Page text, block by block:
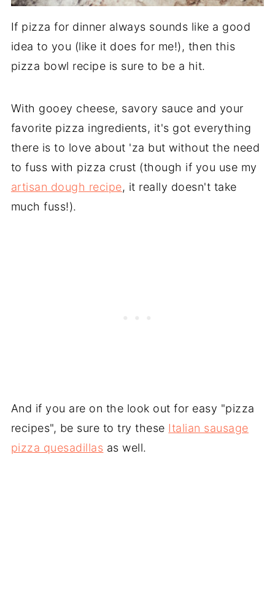
If pizza for dinner always sounds like a good
idea to you (like it does for me!), then this
pizza bowl recipe is sure to be a hit.
With gooey cheese, savory sauce and your
favorite pizza ingredients, it's got everything
there is to love about 'za but without the need
to fuss with pizza crust (though if you use my
artisan dough recipe, it really doesn't take
much fuss!).
And if you are on the look out for easy "pizza
recipes", be sure to try these Italian sausage
pizza quesadillas as well.